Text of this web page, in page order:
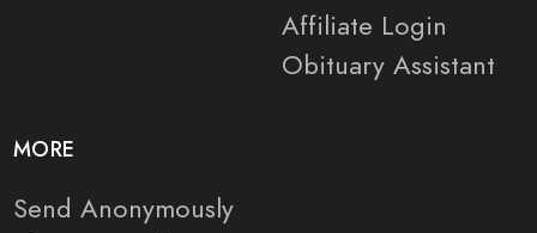
Affiliate Login
Obituary Assistant
MORE
Send Anonymously